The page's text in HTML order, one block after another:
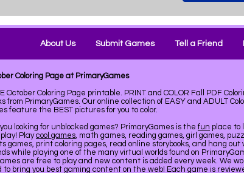
About Us Submit Games Tell a Friend
Coloring Page at PrimaryGames
October Coloring Page printable. PRINT and COLOR Fall PDF
from PrimaryGames. Our online collection of EASY and ADULT
feature the BEST pictures for you to color.
looking for unblocked games? PrimaryGames is the fun place to
Playcool games, math games, reading games, girl games,
games, print coloring pages, read online storybooks, and hang out
while playing one of the many virtual worlds found on
are free to play and new content is added every week. We
to bring you best gaming content on the web! Each game is